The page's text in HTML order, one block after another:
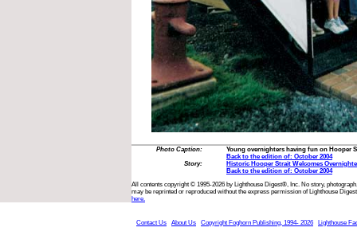
Photo Caption:
Young overnighters having fun on Hooper
Back to the edition of: October 2004
Story:
Historic Hooper Strait Welcomes
Back to the edition of: October 2004
All contents copyright © 1995-2026 by Lighthouse Digest®, Inc. No story,
may be reprinted or reproduced without the express permission of Lighthouse
here.
Contact Us About Us Copyright Foghorn Publishing, 1994- 2026 Lighthouse